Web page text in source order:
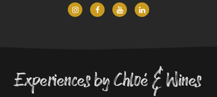
Experiences by Chloé & Wines